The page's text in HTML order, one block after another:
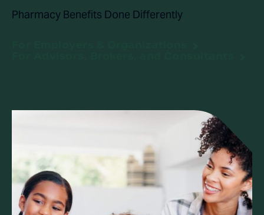
Pharmacy Benefits Done Differently